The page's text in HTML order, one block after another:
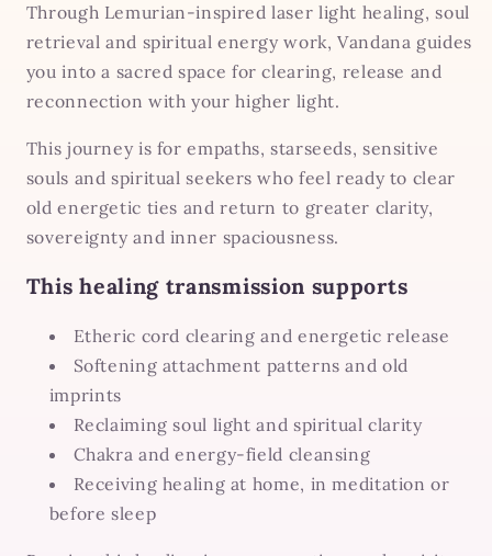
Through Lemurian-inspired laser light healing, soul
retrieval and spiritual energy work, Vandana guides
you into a sacred space for clearing, release and
reconnection with your higher light.
This journey is for empaths, starseeds, sensitive
souls and spiritual seekers who feel ready to clear
old energetic ties and return to greater clarity,
sovereignty and inner spaciousness.
This healing transmission supports
Etheric cord clearing and energetic release
Softening attachment patterns and old
imprints
Reclaiming soul light and spiritual clarity
Chakra and energy-field cleansing
Receiving healing at home, in meditation or
before sleep